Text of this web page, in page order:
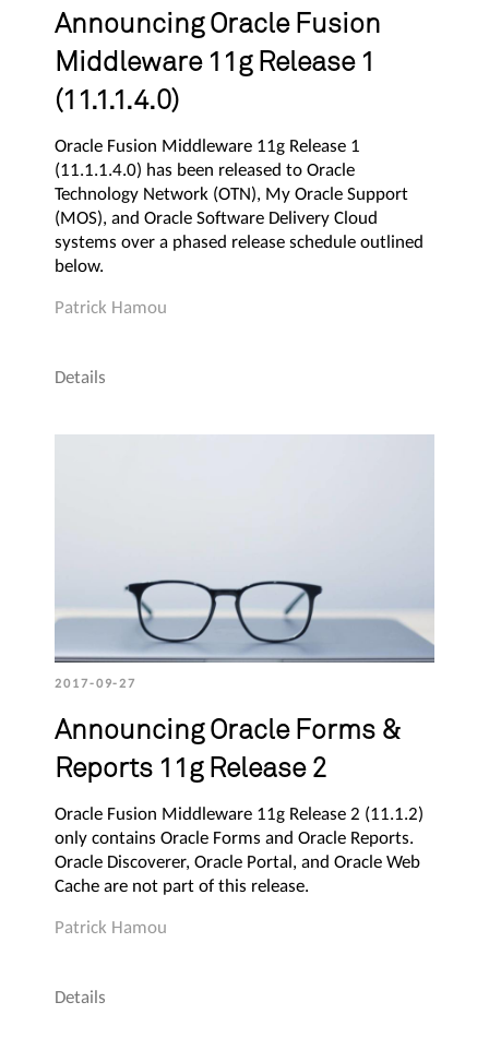
Announcing Oracle Fusion
Middleware 11g Release 1
(11.1.1.4.0)
Oracle Fusion Middleware 11g Release 1
(11.1.1.4.0) has been released to Oracle
Technology Network (OTN), My Oracle Support
(MOS), and Oracle Software Delivery Cloud
systems over a phased release schedule outlined
below.
Patrick Hamou
Details
2017-09-27
Announcing Oracle Forms &
Reports 11g Release 2
Oracle Fusion Middleware 11g Release 2 (11.1.2)
only contains Oracle Forms and Oracle Reports.
Oracle Discoverer, Oracle Portal, and Oracle Web
Cache are not part of this release.
Patrick Hamou
Details